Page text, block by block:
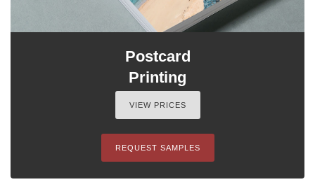
Postcard
Printing
VIEW PRICES
REQUEST SAMPLES